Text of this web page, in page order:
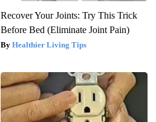
Recover Your Joints: Try This Trick
Before Bed (Eliminate Joint Pain)
Healthier Living Tips